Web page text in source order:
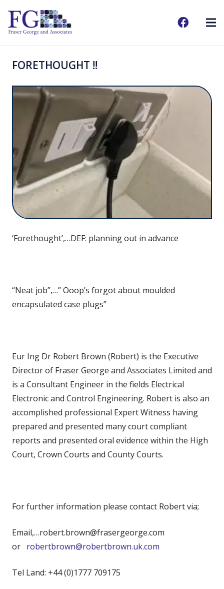
FORETHOUGHT !!
‘Forethought’,…DEF: planning out in advance
“Neat job”,…” Ooop’s forgot about moulded
encapsulated case plugs”
Eur Ing Dr Robert Brown (Robert) is the Executive
Director of Fraser George and Associates Limited and
is a Consultant Engineer in the fields Electrical
Electronic and Control Engineering. Robert is also an
accomplished professional Expert Witness having
prepared and presented many court compliant
reports and presented oral evidence within the High
Court, Crown Courts and County Courts.
For further information please contact Robert via;
Email,…robert.brown@frasergeorge.com
or robertbrown@robertbrown.uk.com
Tel Land: +44 (0)1777 709175